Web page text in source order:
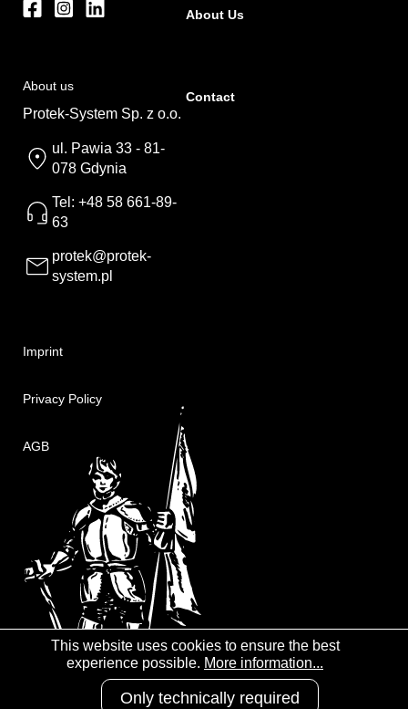
About us
Protek-System Sp. z o.o.
ul. Pawia 33 - 81-
078 Gdynia
Tel: +48 58 661-89-
63
protek@protek-
system.pl
Imprint
Privacy Policy
AGB
About Us
Contact
This website uses cookies to ensure the best
experience possible. More information...
Only technically required